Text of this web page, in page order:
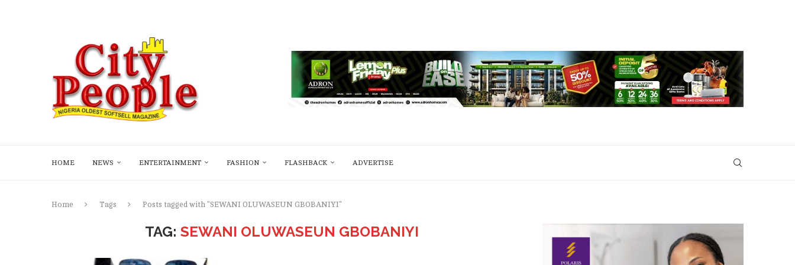
HOME NEWS ENTERTAINMENT FASHION FLASHBACK ADVERTISE
Home Tags Posts tagged with "SEWANI OLUWASEUN GBOBANIYI"
TAG:SEWANI OLUWASEUN GBOBANIYI